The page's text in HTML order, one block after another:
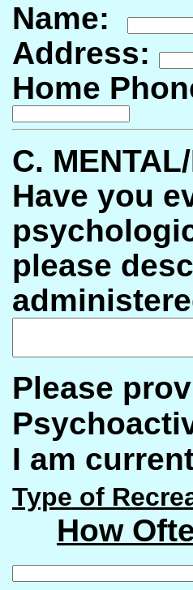
Name:
Address:
Home
C.
Have you
please
Please
I am
Type of
How